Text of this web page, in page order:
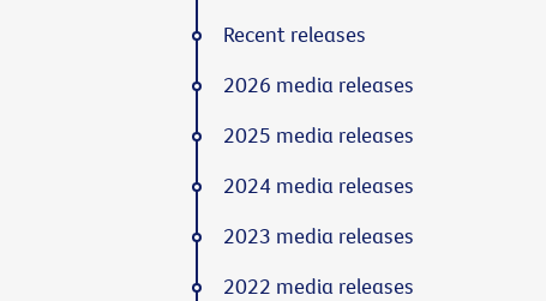
Recent releases
2026 media releases
2025 media releases
2024 media releases
2023 media releases
2022 media releases